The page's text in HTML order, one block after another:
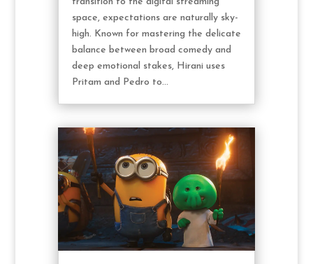
space, expectations are naturally sky-
high. Known for mastering the delicate
balance between broad comedy and
deep emotional stakes, Hirani uses
Pritam and Pedro to...